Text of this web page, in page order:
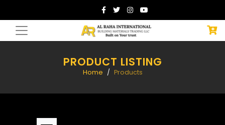
PRODUCT LISTING
Home Products